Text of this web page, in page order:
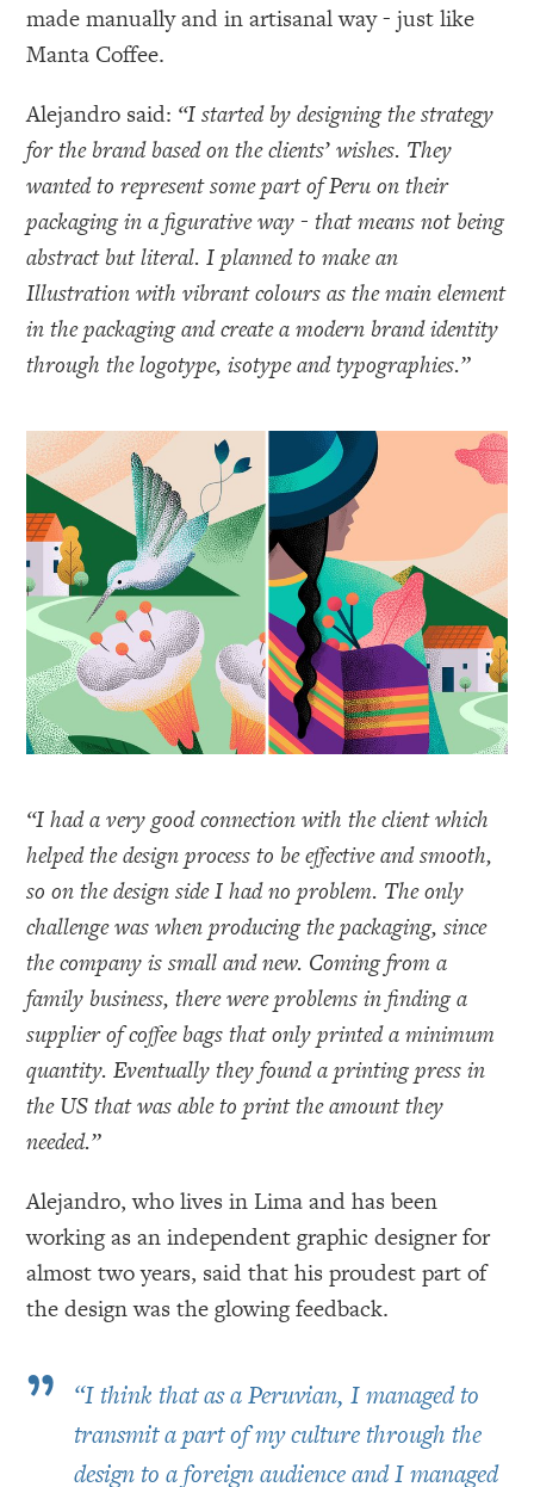
made manually and in artisanal way - just like
Manta Coffee.
Alejandro said: “I started by designing the strategy
for the brand based on the clients’ wishes. They
wanted to represent some part of Peru on their
packaging in a figurative way - that means not being
abstract but literal. I planned to make an
Illustration with vibrant colours as the main element
in the packaging and create a modern brand identity
through the logotype, isotype and typographies.”
“I had a very good connection with the client which
helped the design process to be effective and smooth,
so on the design side I had no problem. The only
challenge was when producing the packaging, since
the company is small and new. Coming from a
family business, there were problems in finding a
supplier of coffee bags that only printed a minimum
quantity. Eventually they found a printing press in
the US that was able to print the amount they
needed.”
Alejandro, who lives in Lima and has been
working as an independent graphic designer for
almost two years, said that his proudest part of
the design was the glowing feedback.
” “I think that as a Peruvian, I managed to
transmit a part of my culture through the
design to a foreign audience and I managed